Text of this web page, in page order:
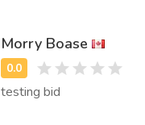
Morry Boase
testing bid